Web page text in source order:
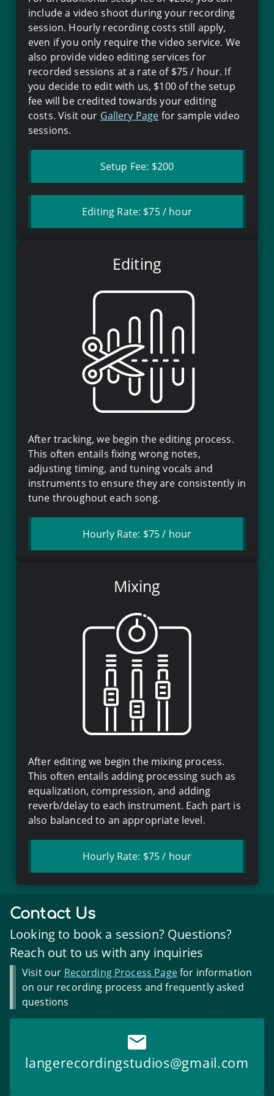
include a video shoot during your recording
session. Hourly recording costs still apply,
even if you only require the video service. We
also provide video editing services for
recorded sessions at a rate of $75/ hour. If
you decide to edit with us, $100of the setup
fee will be credited towards your editing
costs. Visit our Gallery Page for sample video
sessions.
Setup Fee: $200
Editing Rate: $75/ hour
Editing
After tracking, we begin the editing process.
This often entails fixing wrong notes,
adjusting timing, and tuning vocals and
instruments to ensure they are consistently in
tune throughout each song.
Hourly Rate: $75/ hour
Mixing
After editing we begin the mixing process.
This often entails adding processing such as
equalization, compression, and adding
reverb/delay to each instrument. Each part is
also balanced to an appropriate level.
Hourly Rate: $75/ hour
Contact Us
Looking to book a session? Questions?
Reach out to us with any inquiries
Visit our Recording Process Pagefor information
on our recording process and frequently asked
questions
langerecordingstudios@gmail.com